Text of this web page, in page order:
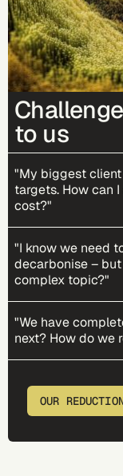
to us
"My biggest
targets. How can
cost?"
"I know we need
decarbonise –
complex topic?"
"We have
next? How do we
OUR